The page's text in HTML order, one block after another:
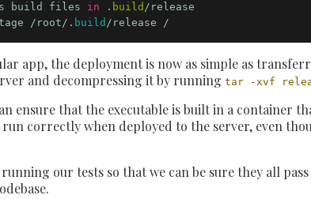
build files in . build
/root/. build
app, the deployment is now as simple as
and decompressing it by running tar -xvf
ensure that the executable is built in a container
run correctly when deployed to the server, even
our tests so that we can be sure they all